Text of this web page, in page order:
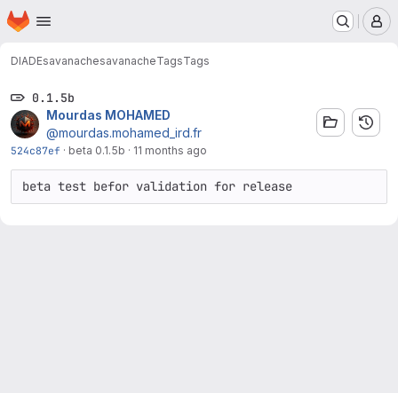
Skip to main content
Homepage
DIADEsavanachesavanacheTagsTags
0.1.5b
Mourdas MOHAMED
@mourdas.mohamed_ird.fr
524c87ef · beta 0.1.5b · 11 months ago
beta test befor validation for release